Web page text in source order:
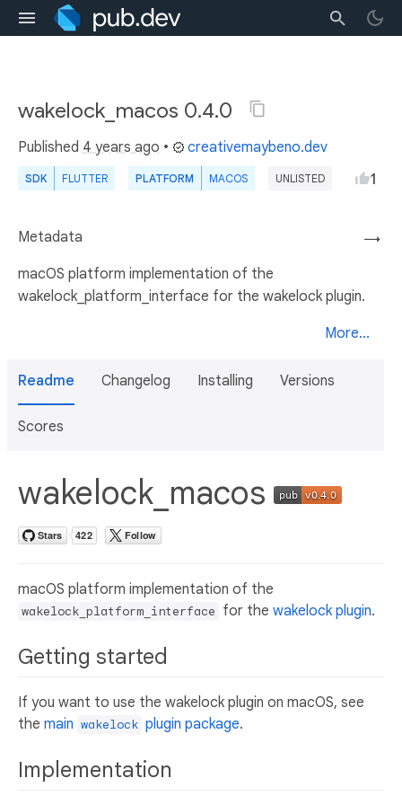
wakelock_macos 0.4.0
Published 4 years ago • creativemaybeno.dev
SDK FLUTTER PLATFORM MACOS UNLISTED 1
→
Metadata
macOS platform implementation of the
wakelock_platform_interface for the wakelock plugin.
More...
Readme Changelog Installing Versions
Scores
wakelock_macos
macOS platform implementation of the
wakelock_platform_interface for the wakelock plugin.
Getting started
If you want to use the wakelock plugin on macOS, see
the main wakelock plugin package.
Implementation